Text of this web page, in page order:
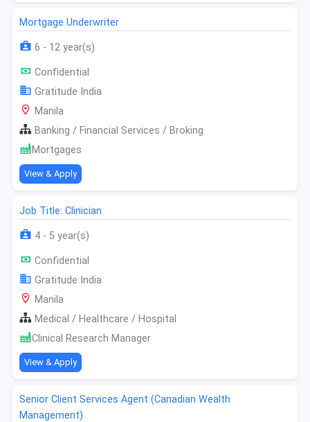
Mortgage Underwriter
6 - 12 year(s)
Confidential
Gratitude India
Manila
Banking / Financial Services / Broking
Mortgages
View & Apply
Job Title: Clinician
4 - 5 year(s)
Confidential
Gratitude India
Manila
Medical / Healthcare / Hospital
Clinical Research Manager
View & Apply
Senior Client Services Agent (Canadian Wealth
Management)